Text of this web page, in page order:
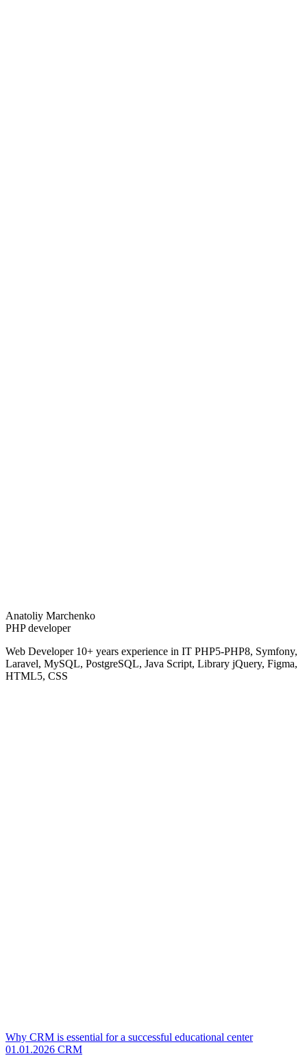
Anatoliy Marchenko
PHP developer
Web Developer 10+ years experience in IT PHP5-PHP8, Symfony,
Laravel, MySQL, PostgreSQL, Java Script, Library jQuery, Figma,
HTML5, CSS
Why CRM is essential for a successful educational center
01.01.2026 CRM